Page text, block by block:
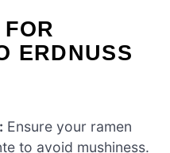
ERDNUSS
Ensure your ramen
to avoid mushiness.